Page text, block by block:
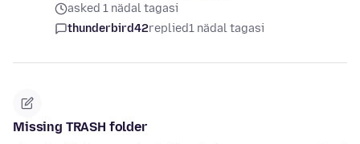
asked 1 nädal tagasi
thunderbird42replied1 nädal tagasi
Missing TRASH folder